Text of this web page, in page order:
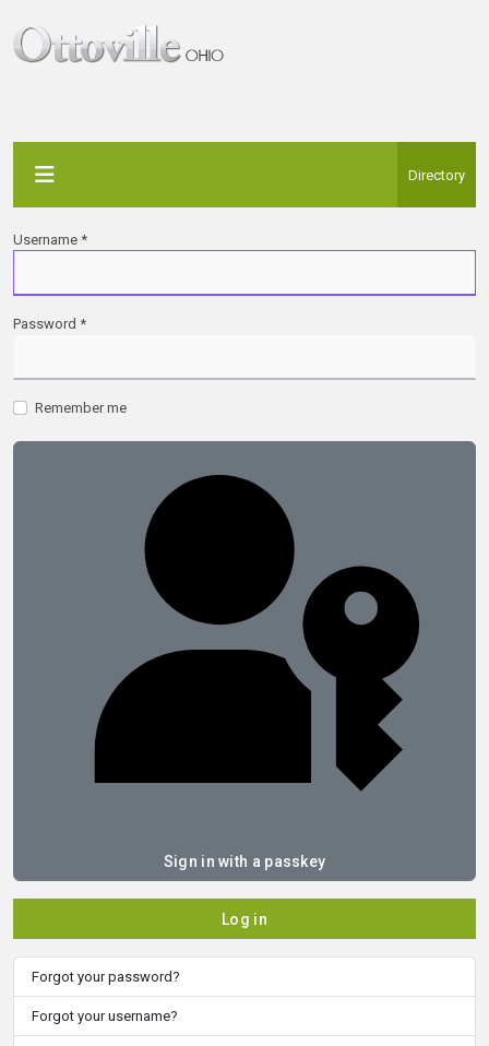
Directory
Username *
Password *
Remember me
Sign in with a passkey
Log in
Forgot your password?
Forgot your username?